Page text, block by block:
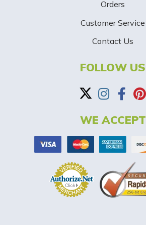
Orders
Customer Service
Contact Us
FOLLOW US
WE ACCEPT